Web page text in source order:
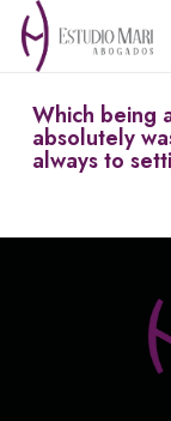
Which being
absolutely
always to